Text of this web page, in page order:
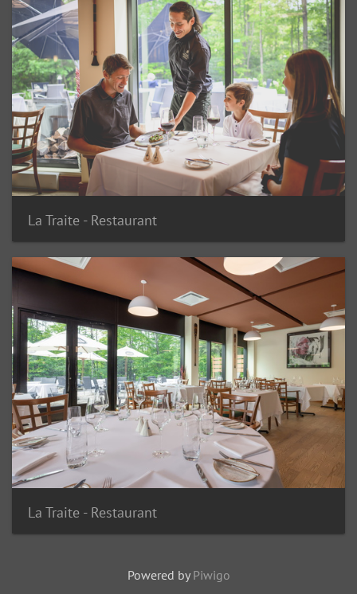
La Traite - Restaurant
La Traite - Restaurant
Powered by Piwigo